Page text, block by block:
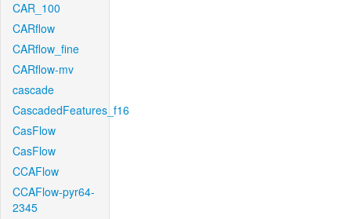
CAR_100
CARflow
CARflow_fine
CARflow-mv
cascade
CascadedFeatures_f16
CasFlow
CasFlow
CCAFlow
CCAFlow-pyr64-
2345